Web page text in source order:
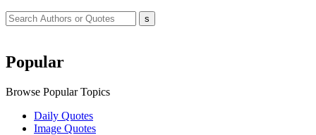
Popular
Browse Popular Topics
Daily Quotes
Image Quotes